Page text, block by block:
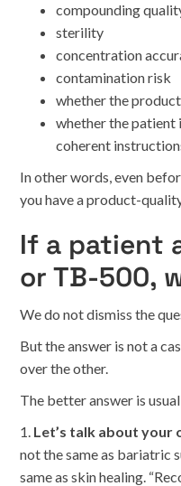
compounding
sterility
concentration
contamination risk
whether the
whether the patient
coherent
In other words, even
you have a product-
If a patient
or TB-500,
We do not dismiss the
But the answer is not a
over the other.
The better answer is
1. Let’s talk about your
not the same as bariatric
same as skin healing.